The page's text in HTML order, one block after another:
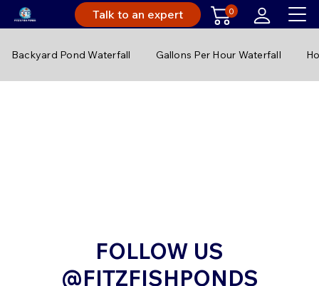
Talk to an expert 0
Backyard Pond Waterfall Gallons Per Hour Waterfall
FOLLOW US
@FITZFISHPONDS